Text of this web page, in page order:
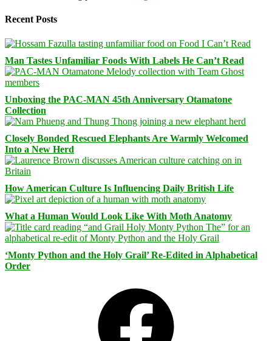
Recent Posts
Man Tastes Unfamiliar Foods With Labels He Can’t Read
Unboxing the PAC-MAN 45th Anniversary Otamatone
Collection
Closely Bonded Rescued Elephants Are Warmly Welcomed
Into a New Herd
How American Culture Is Influencing Daily British Life
What a Human Would Look Like With Moth Anatomy
‘Monty Python and the Holy Grail’ Re-Edited in Alphabetical
Order